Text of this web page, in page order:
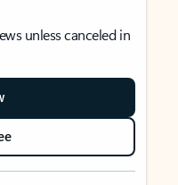
unless canceled in